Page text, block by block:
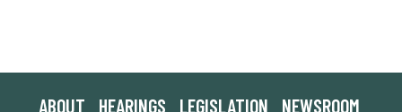
ABOUT HEARINGS LEGISLATION NEWSROOM